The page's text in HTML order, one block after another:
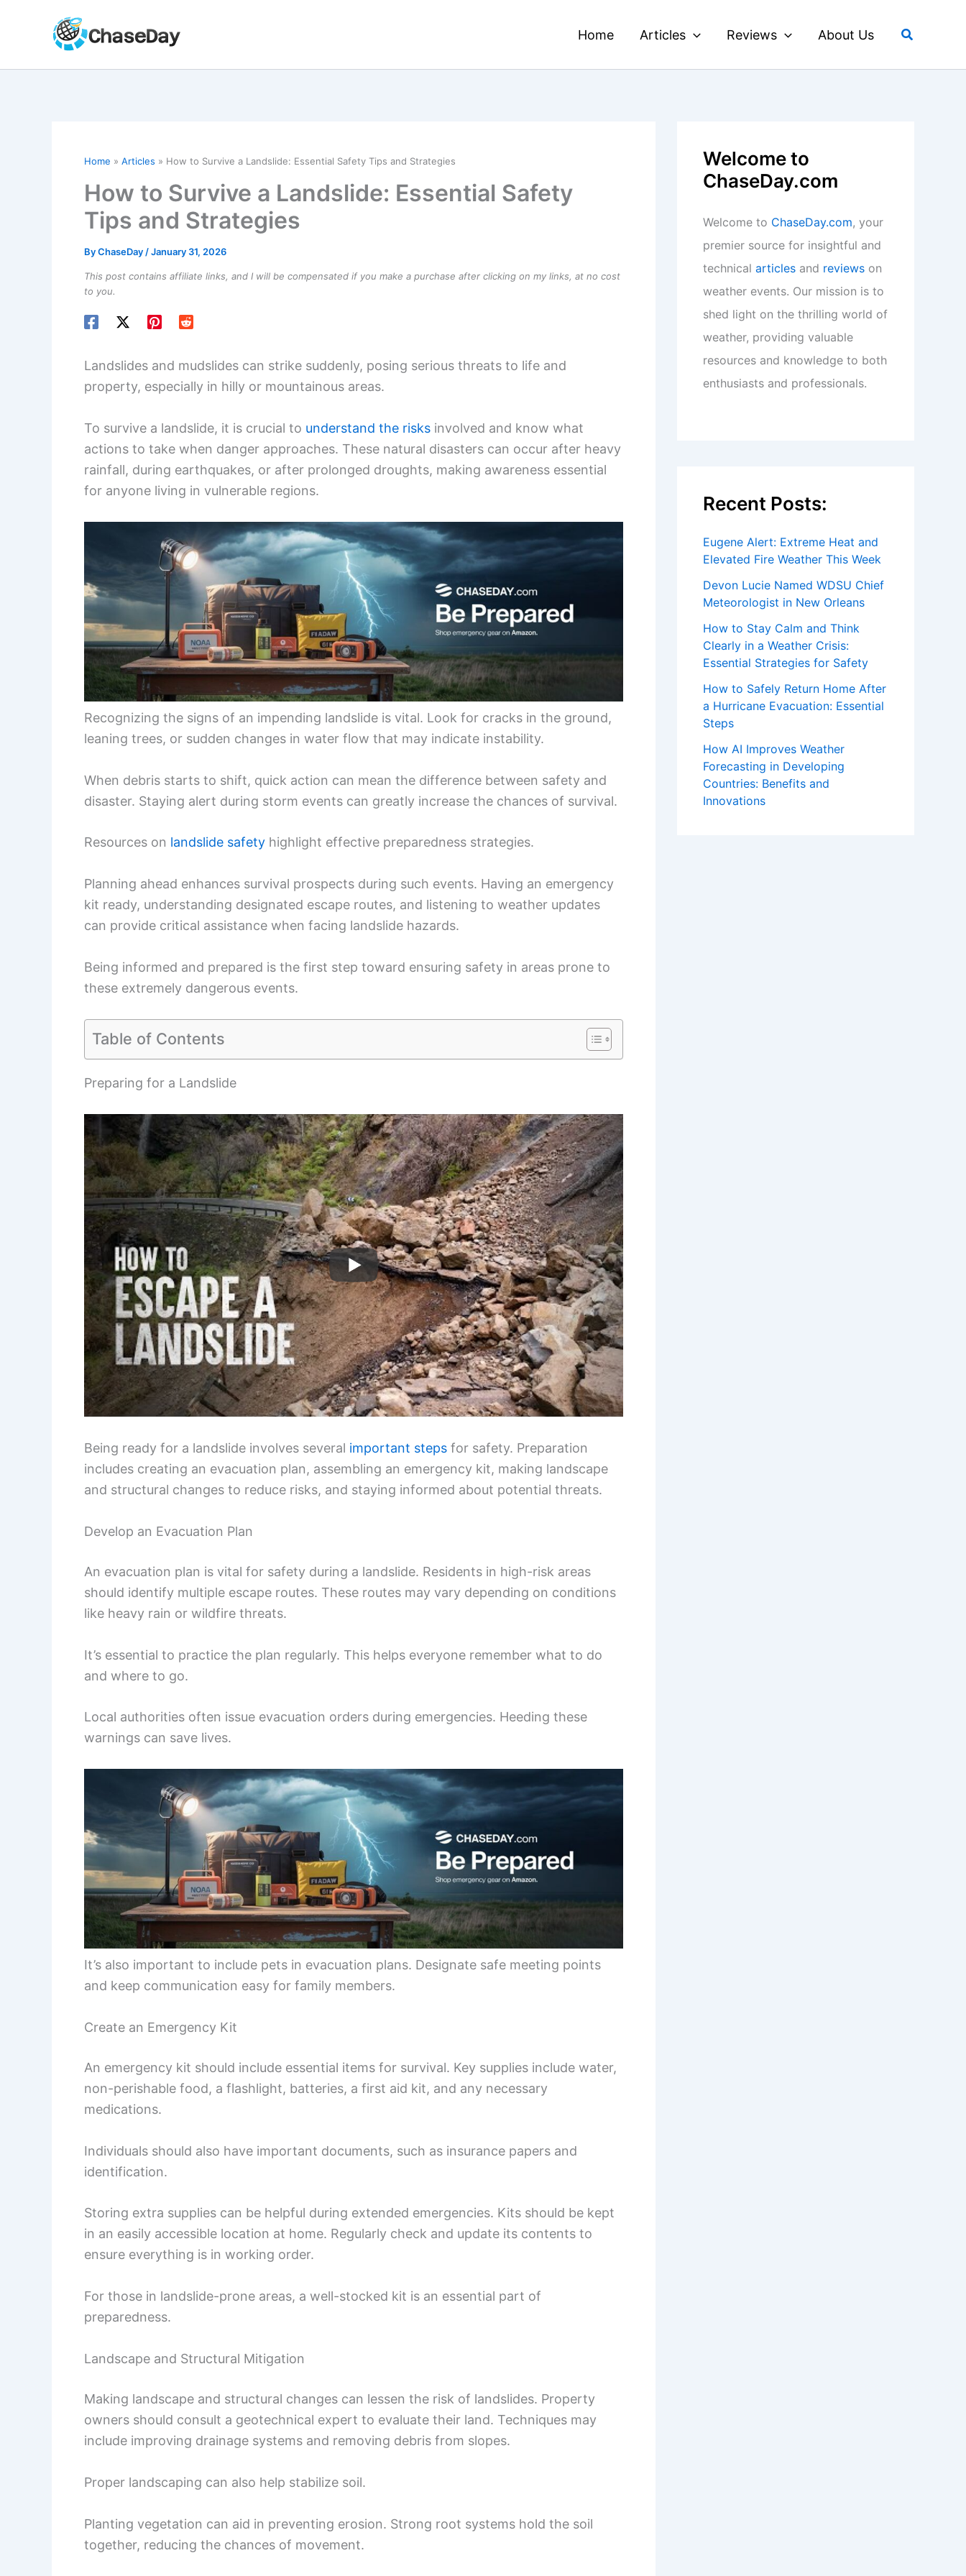
Home Articles Reviews About Us Search
Home Articles How to Survive a Landslide: Essential Safety Tips and Strategies
How to Survive a Landslide: Essential Safety
Tips and Strategies
ByChaseDay /January 31, 2026
This post contains affiliate links, and I will be compensated if you make a purchase after clicking on my links, at no cost
to you.
Landslides and mudslides can strike suddenly, posing serious threats to life and
property, especially in hilly or mountainous areas.
To survive a landslide, it is crucial to understand the risks involved and know what
actions to take when danger approaches. These natural disasters can occur after heavy
rainfall, during earthquakes, or after prolonged droughts, making awareness essential
for anyone living in vulnerable regions.
Recognizing the signs of an impending landslide is vital. Look for cracks in the ground,
leaning trees, or sudden changes in water flow that may indicate instability.
When debris starts to shift, quick action can mean the difference between safety and
disaster. Staying alert during storm events can greatly increase the chances of survival.
Resources on landslide safety highlight effective preparedness strategies.
Planning ahead enhances survival prospects during such events. Having an emergency
kit ready, understanding designated escape routes, and listening to weather updates
can provide critical assistance when facing landslide hazards.
Being informed and prepared is the first step toward ensuring safety in areas prone to
these extremely dangerous events.
Table of Contents
Preparing for a Landslide
Being ready for a landslide involves several important steps for safety. Preparation
includes creating an evacuation plan, assembling an emergency kit, making landscape
and structural changes to reduce risks, and staying informed about potential threats.
Develop an Evacuation Plan
An evacuation plan is vital for safety during a landslide. Residents in high-risk areas
should identify multiple escape routes. These routes may vary depending on conditions
like heavy rain or wildfire threats.
It’s essential to practice the plan regularly. This helps everyone remember what to do
and where to go.
Local authorities often issue evacuation orders during emergencies. Heeding these
warnings can save lives.
It’s also important to include pets in evacuation plans. Designate safe meeting points
and keep communication easy for family members.
Create an Emergency Kit
An emergency kit should include essential items for survival. Key supplies include water,
non-perishable food, a flashlight, batteries, a first aid kit, and any necessary
medications.
Individuals should also have important documents, such as insurance papers and
identification.
Storing extra supplies can be helpful during extended emergencies. Kits should be kept
in an easily accessible location at home. Regularly check and update its contents to
ensure everything is in working order.
For those in landslide-prone areas, a well-stocked kit is an essential part of
preparedness.
Landscape and Structural Mitigation
Making landscape and structural changes can lessen the risk of landslides. Property
owners should consult a geotechnical expert to evaluate their land. Techniques may
include improving drainage systems and removing debris from slopes.
Proper landscaping can also help stabilize soil.
Planting vegetation can aid in preventing erosion. Strong root systems hold the soil
together, reducing the chances of movement.
Welcome to
ChaseDay.com
Welcome to ChaseDay.com, your
premier source for insightful and
technical articles and reviews on
weather events. Our mission is to
shed light on the thrilling world of
weather, providing valuable
resources and knowledge to both
enthusiasts and professionals.
Recent Posts:
Eugene Alert: Extreme Heat and
Elevated Fire Weather This Week
Devon Lucie Named WDSU Chief
Meteorologist in New Orleans
How to Stay Calm and Think
Clearly in a Weather Crisis:
Essential Strategies for Safety
How to Safely Return Home After
a Hurricane Evacuation: Essential
Steps
How AI Improves Weather
Forecasting in Developing
Countries: Benefits and
Innovations